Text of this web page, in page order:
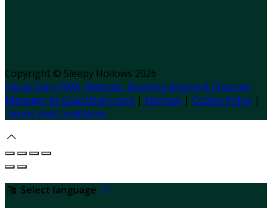
Copyright © Sleepy Hollows 2026
Cloud Diary PMS, Website, Booking Engine & Channel
Manager by GuestDiary.com | Sitemap | Cookie Policy |
Terms And Conditions
Select language